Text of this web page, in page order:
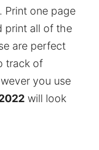
Print one page
print all of the
are perfect
track of
you use
will look